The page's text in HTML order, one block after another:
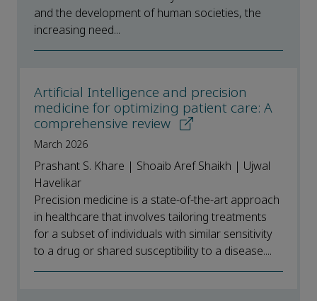
and the development of human societies, the
increasing need...
Artificial Intelligence and precision
medicine for optimizing patient care: A
comprehensive review
March 2026
Prashant S. Khare | Shoaib Aref Shaikh | Ujwal
Havelikar
Precision medicine is a state-of-the-art approach
in healthcare that involves tailoring treatments
for a subset of individuals with similar sensitivity
to a drug or shared susceptibility to a disease....